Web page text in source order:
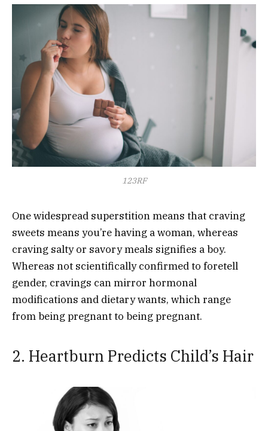
123RF
One widespread superstition means that craving
sweets means you’re having a woman, whereas
craving salty or savory meals signifies a boy.
Whereas not scientifically confirmed to foretell
gender, cravings can mirror hormonal
modifications and dietary wants, which range
from being pregnant to being pregnant.
2. Heartburn Predicts Child’s Hair